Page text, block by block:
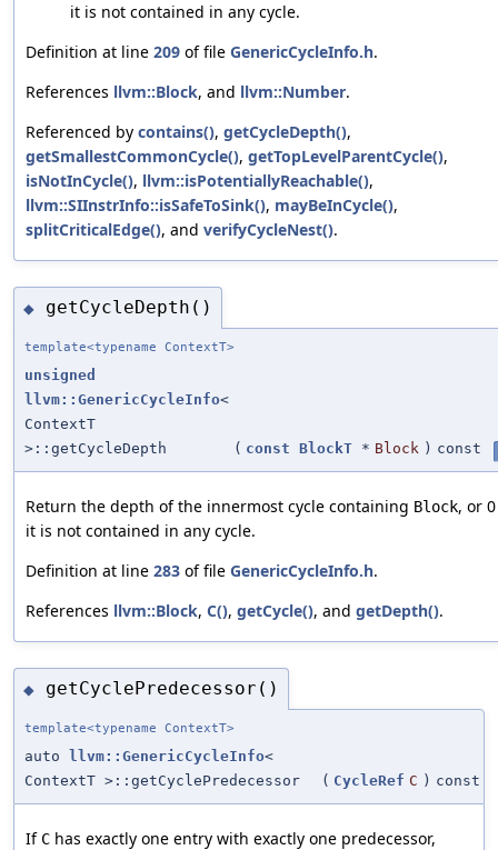
it is not contained in any cycle.
Definition at line 209 of file GenericCycleInfo.h.
References llvm::Block, and llvm::Number.
Referenced by contains(), getCycleDepth(),
getSmallestCommonCycle(), getTopLevelParentCycle(),
isNotInCycle(), llvm::isPotentiallyReachable(),
llvm::SIInstrInfo::isSafeToSink(), mayBeInCycle(),
splitCriticalEdge(), and verifyCycleNest().
◆ getCycleDepth()
template<typename ContextT>
unsigned
llvm::GenericCycleInfo<
ContextT
>::getCycleDepth
( const BlockT * Block ) const
Return the depth of the innermost cycle containing Block, or
it is not contained in any cycle.
Definition at line 283 of file GenericCycleInfo.h.
References llvm::Block, C(), getCycle(), and getDepth().
◆ getCyclePredecessor()
template<typename ContextT>
auto llvm::GenericCycleInfo<
ContextT >::getCyclePredecessor
( CycleRef C ) const
If C has exactly one entry with exactly one predecessor,